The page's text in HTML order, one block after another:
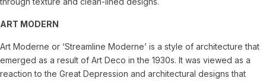
ART MODERN
Art Moderne or ‘Streamline Moderne’ is a style of architecture that
emerged as a result of Art Deco in the 1930s. It was viewed as a
reaction to the Great Depression and architectural designs that